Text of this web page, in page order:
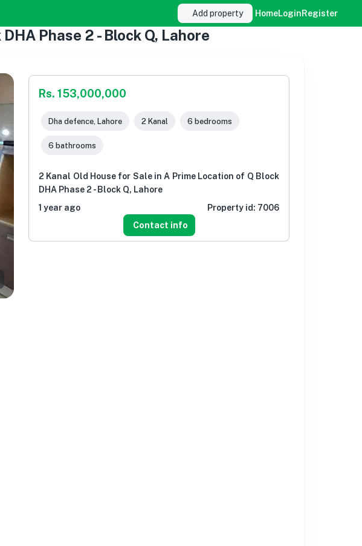
Add property HomeLoginRegister
Phase 2 - Block Q, Lahore
Rs. 153,000,000
Dha defence, Lahore 2 Kanal 6 bedrooms
6 bathrooms
2 Kanal Old House for Sale in A Prime Location of Q Block
DHA Phase 2 - Block Q, Lahore
1 year ago
Property id: 7006
Contact info